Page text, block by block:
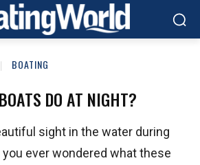
BOATING
DO AT NIGHT?
sight in the water during
you ever wondered what these